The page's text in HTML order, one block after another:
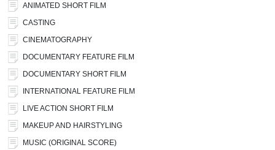
ANIMATED SHORT FILM
CASTING
CINEMATOGRAPHY
DOCUMENTARY FEATURE FILM
DOCUMENTARY SHORT FILM
INTERNATIONAL FEATURE FILM
LIVE ACTION SHORT FILM
MAKEUP AND HAIRSTYLING
MUSIC (ORIGINAL SCORE)